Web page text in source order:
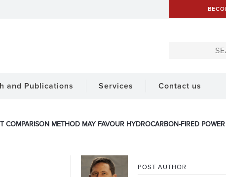
and Publications Services Contact us
COMPARISON METHOD MAY FAVOUR HYDROCARBON-FIRED
POST AUTHOR